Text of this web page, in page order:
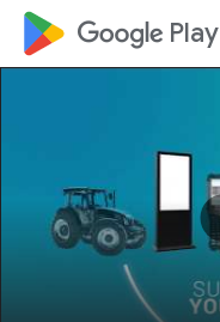
google_logo Play